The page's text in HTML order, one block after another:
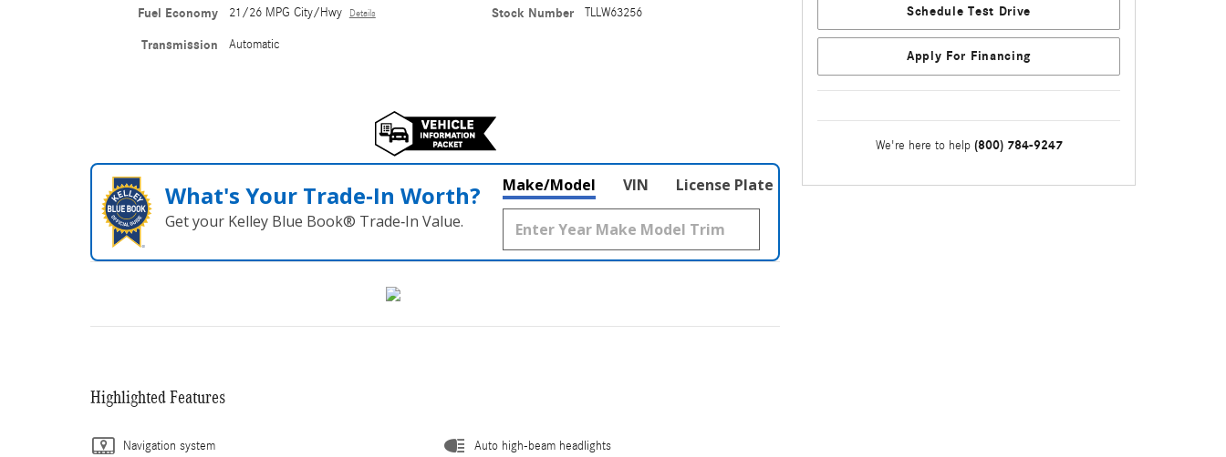
Fuel Economy 21/26 MPG City/Hwy Details
Transmission Automatic
Stock Number TLLW63256
What's Your Trade‑In Worth?
Get your Kelley Blue Book® Trade‑In Value.
Make/Model VIN License Plate
Highlighted Features
Navigation system Auto high-beam headlights
Schedule Test Drive
Apply For Financing
We're here to help (800) 784-9247